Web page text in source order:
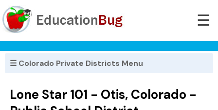
☰
☰ Colorado Private Districts Menu
Lone Star 101 - Otis, Colorado -